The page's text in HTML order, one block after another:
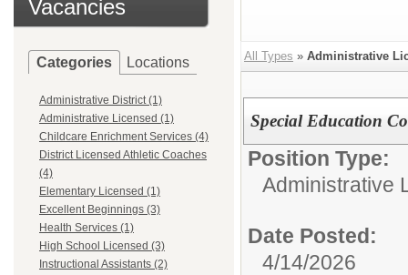
Vacancies
Categories Locations
Administrative District (1)
Administrative Licensed (1)
Childcare Enrichment Services (4)
District Licensed Athletic Coaches
(4)
Elementary Licensed (1)
Excellent Beginnings (3)
Health Services (1)
High School Licensed (3)
Instructional Assistants (2)
All Types » Administrative
Special Education
Position Type:
Administrative
Date Posted:
4/14/2026